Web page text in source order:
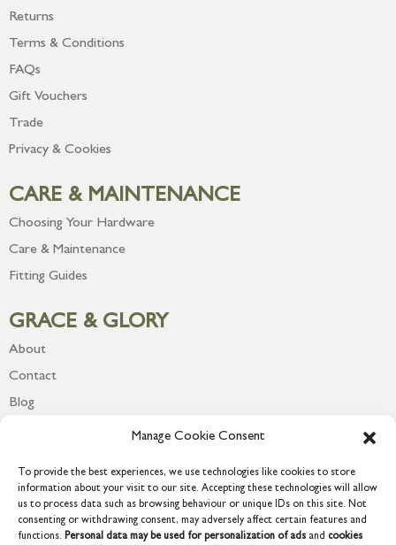
Manage Cookie Consent
To provide the best experiences, we use technologies like cookies to store
information about your visit to our site. Accepting these technologies will allow
us to process data such as browsing behaviour or unique IDs on this site. Not
consenting or withdrawing consent, may adversely affect certain features and
functions. Personal data may be used for personalization of ads and cookies
Returns
Terms & Conditions
FAQs
Gift Vouchers
Trade
Privacy & Cookies
CARE & MAINTENANCE
Choosing Your Hardware
Care & Maintenance
Fitting Guides
GRACE & GLORY
About
Contact
Blog